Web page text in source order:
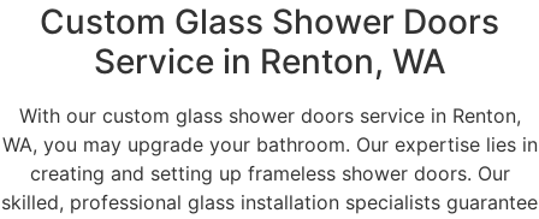
Custom Glass Shower Doors
Service in Renton, WA
With our custom glass shower doors service in Renton,
WA, you may upgrade your bathroom. Our expertise lies in
creating and setting up frameless shower doors. Our
skilled, professional glass installation specialists guarantee